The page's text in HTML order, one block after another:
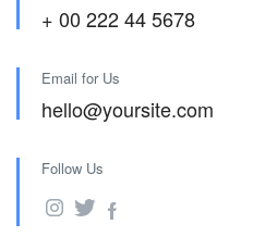
+ 00 222 44 5678
Email for Us
hello@yoursite.com
Follow Us